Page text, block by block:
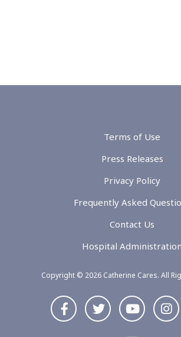
Terms of Use
Press Releases
Privacy Policy
Frequently Asked
Contact Us
Hospital Administration
Copyright © 2026 Catherine Cares. All